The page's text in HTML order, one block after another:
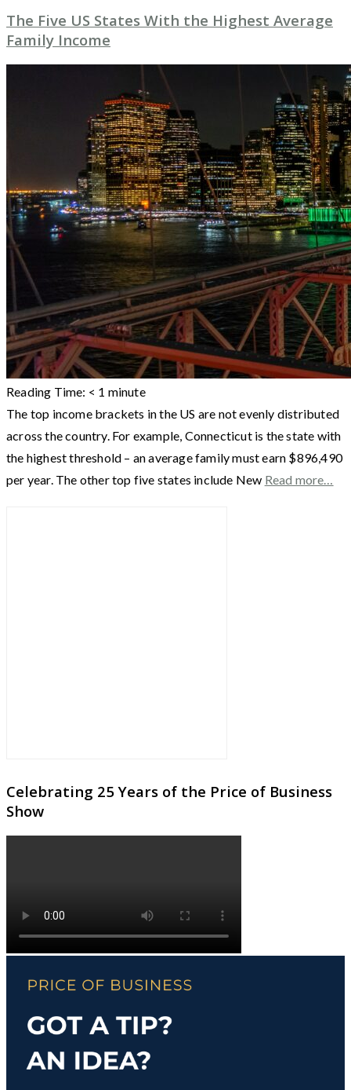
The Five US States With the Highest Average
Family Income
Reading Time: < 1 minute
The top income brackets in the US are not evenly distributed
across the country. For example, Connecticut is the state with
the highest threshold – an average family must earn $896,490
per year. The other top five states include New Read more…
Celebrating 25 Years of the Price of Business
Show